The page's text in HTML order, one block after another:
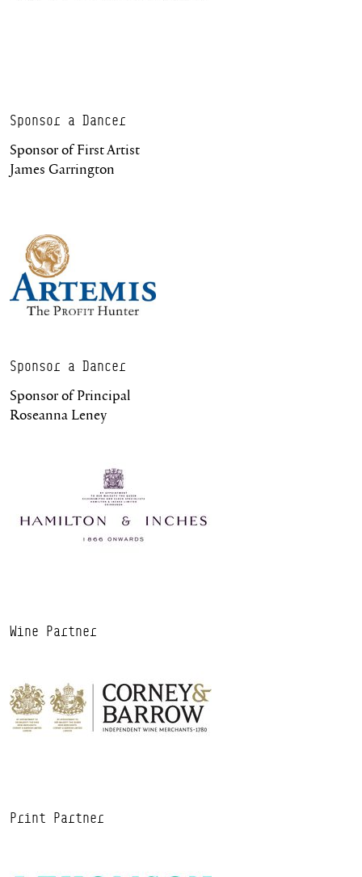
Sponsor a Dancer
Sponsor of First Artist
James Garrington
Sponsor a Dancer
Sponsor of Principal
Roseanna Leney
Wine Partner
Print Partner